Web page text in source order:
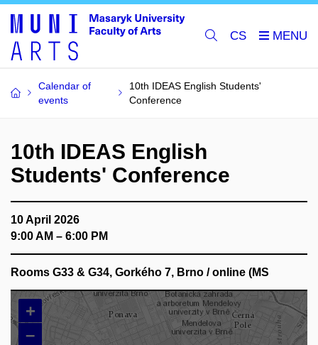
CS
Calendar of
events
10th IDEAS English Students'
Conference
10th IDEAS English
Students' Conference
10 April 2026
9:00 AM – 6:00 PM
Rooms G33 & G34, Gorkého 7, Brno / online (MS
+
–